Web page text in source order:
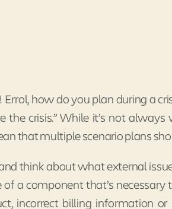
Errol, how do you plan during a
the crisis.” While it’s not
that multiple scenario plans
think about what external
a component that’s
incorrect billing information